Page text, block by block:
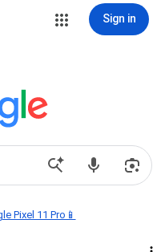
Sign in
Pixel 11 Pro📱